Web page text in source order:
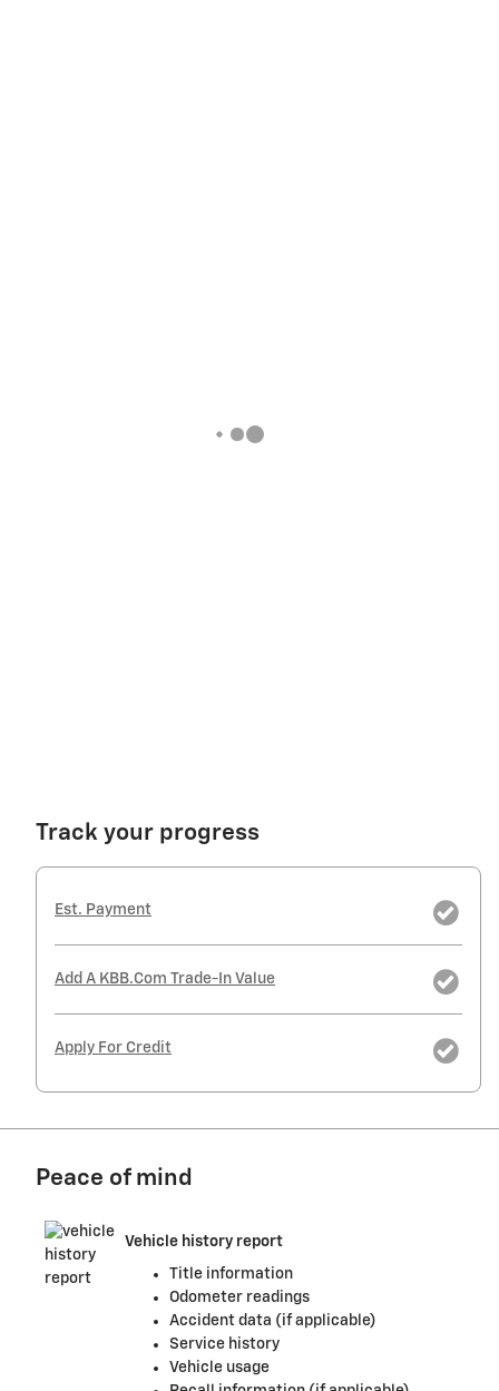
Track your progress
Est. Payment
Add A KBB.com Trade-In Value
Apply For Credit
Peace of mind
Vehicle history report
Title information
Odometer readings
Accident data (if applicable)
Service history
Vehicle usage